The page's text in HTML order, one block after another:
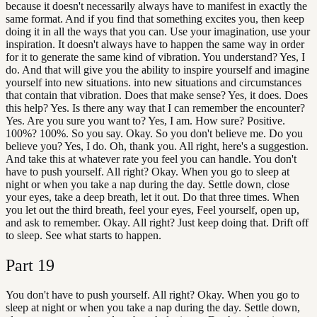
because it doesn't necessarily always have to manifest in exactly the
same format. And if you find that something excites you, then keep
doing it in all the ways that you can. Use your imagination, use your
inspiration. It doesn't always have to happen the same way in order
for it to generate the same kind of vibration. You understand? Yes, I
do. And that will give you the ability to inspire yourself and imagine
yourself into new situations. into new situations and circumstances
that contain that vibration. Does that make sense? Yes, it does. Does
this help? Yes. Is there any way that I can remember the encounter?
Yes. Are you sure you want to? Yes, I am. How sure? Positive.
100%? 100%. So you say. Okay. So you don't believe me. Do you
believe you? Yes, I do. Oh, thank you. All right, here's a suggestion.
And take this at whatever rate you feel you can handle. You don't
have to push yourself. All right? Okay. When you go to sleep at
night or when you take a nap during the day. Settle down, close
your eyes, take a deep breath, let it out. Do that three times. When
you let out the third breath, feel your eyes, Feel yourself, open up,
and ask to remember. Okay. All right? Just keep doing that. Drift off
to sleep. See what starts to happen.
Part 19
You don't have to push yourself. All right? Okay. When you go to
sleep at night or when you take a nap during the day. Settle down,